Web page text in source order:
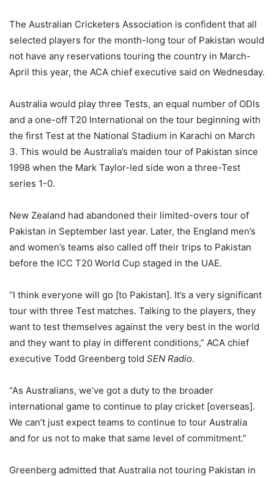
The Australian Cricketers Association is confident that all
selected players for the month-long tour of Pakistan would
not have any reservations touring the country in March-
April this year, the ACA chief executive said on Wednesday.
Australia would play three Tests, an equal number of ODIs
and a one-off T20 International on the tour beginning with
the first Test at the National Stadium in Karachi on March
3. This would be Australia’s maiden tour of Pakistan since
1998 when the Mark Taylor-led side won a three-Test
series 1-0.
New Zealand had abandoned their limited-overs tour of
Pakistan in September last year. Later, the England men’s
and women’s teams also called off their trips to Pakistan
before the ICC T20 World Cup staged in the UAE.
“I think everyone will go [to Pakistan]. It’s a very significant
tour with three Test matches. Talking to the players, they
want to test themselves against the very best in the world
and they want to play in different conditions,” ACA chief
executive Todd Greenberg told SEN Radio.
“As Australians, we’ve got a duty to the broader
international game to continue to play cricket [overseas].
We can’t just expect teams to continue to tour Australia
and for us not to make that same level of commitment.”
Greenberg admitted that Australia not touring Pakistan in